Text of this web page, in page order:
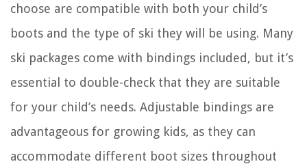
choose are compatible with both your child’s
boots and the type of ski they will be using. Many
ski packages come with bindings included, but it’s
essential to double-check that they are suitable
for your child’s needs. Adjustable bindings are
advantageous for growing kids, as they can
accommodate different boot sizes throughout